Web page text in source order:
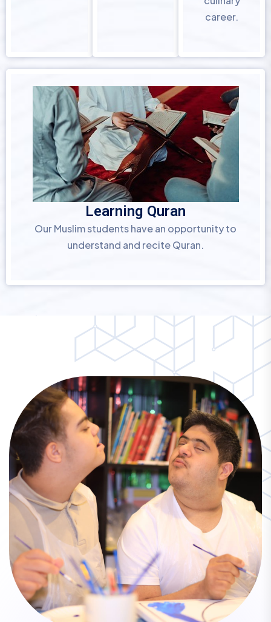
career.
Learning Quran
Our Muslim students have an opportunity to
understand and recite Quran.